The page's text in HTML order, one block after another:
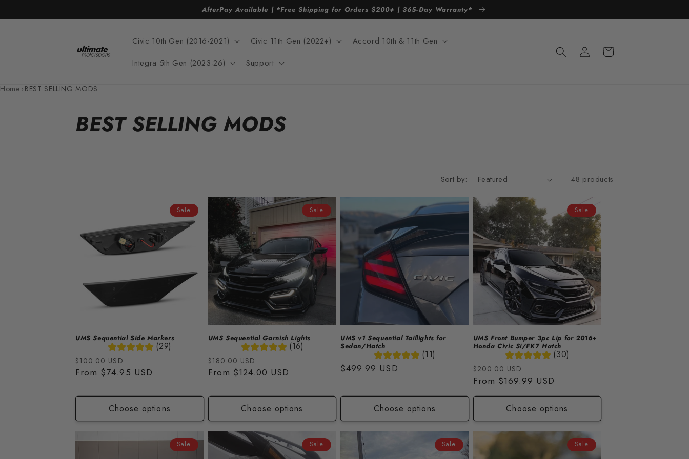
content
AfterPay Available | *Free Shipping for Orders $200+ | 365-Day Warranty*
Civic 10th Gen (2016-2021) Civic 11th Gen (2022+)
Accord 10th & 11th Gen
Integra 5th Gen (2023-26)
Support
Log
in
Cart
Home › BEST SELLING MODS
C
e
o
n
:
BEST SELLING MODS
Sort by: 48 products
Sale
UMS Sequential Side Markers
(29)
Regular
price
$100.00 USD
price
From $74.95 USD
Choose options
Sale
UMS Sequential Garnish Lights
(16)
Regular
price
$180.00 USD
price
From $124.00 USD
Choose options
UMS v1 Sequential Taillights for
Sedan/Hatch
(11)
Regular
$499.99 USD
Choose options
Sale
UMS Front Bumper 3pc Lip for 2016+
Honda Civic Si/FK7 Hatch
(30)
Regular
price
$200.00 USD
price
From $169.99 USD
Choose options
Sale Sale Sale Sale